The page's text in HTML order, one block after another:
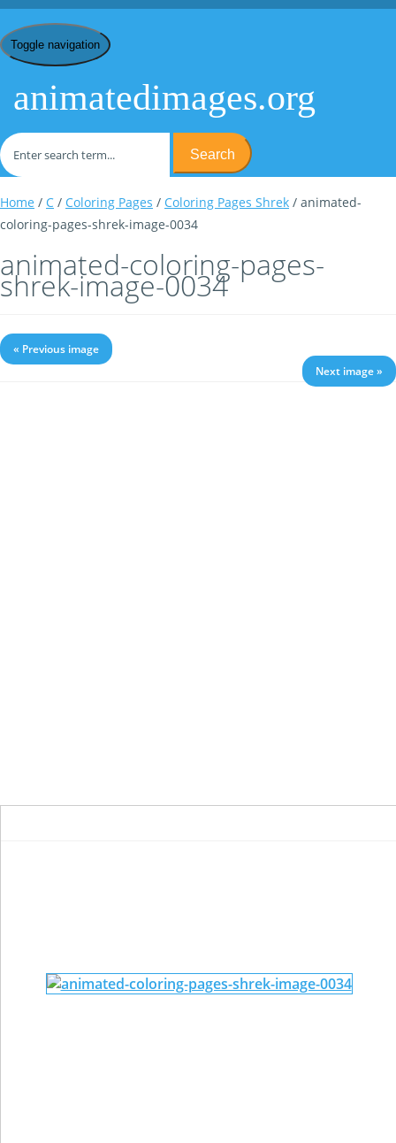
Toggle navigation
animatedimages.org
Search
Home / C / Coloring Pages / Coloring Pages Shrek / animated-
coloring-pages-shrek-image-0034
animated-coloring-pages-
shrek-image-0034
« Previous image
Next image »